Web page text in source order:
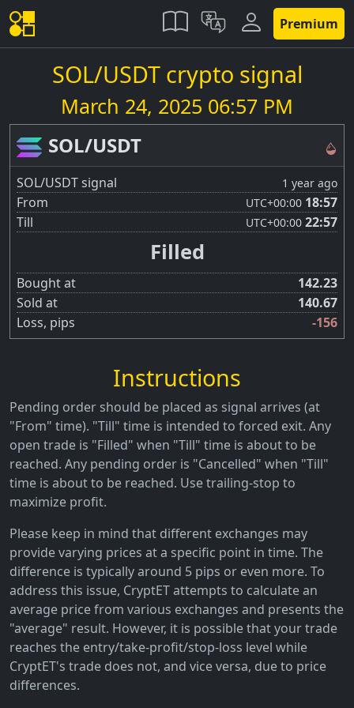
Premium
SOL/USDT crypto signal
March 24, 2025 06:57 PM
SOL/USDT
SOL/USDT signal 1 year ago
From UTC+00:00 18:57
Till
UTC+00:00 22:57
Filled
Bought at
142.23
Sold at
140.67
Loss, pips
-156
Instructions
Pending order should be placed as signal arrives (at
"From" time). "Till" time is intended to forced exit. Any
open trade is "Filled" when "Till" time is about to be
reached. Any pending order is "Cancelled" when "Till"
time is about to be reached. Use trailing-stop to
maximize profit.
Please keep in mind that different exchanges may
provide varying prices at a specific point in time. The
difference is typically around 5 pips or even more. To
address this issue, CryptET attempts to calculate an
average price from various exchanges and presents the
"average" result. However, it is possible that your trade
reaches the entry/take-profit/stop-loss level while
CryptET's trade does not, and vice versa, due to price
differences.